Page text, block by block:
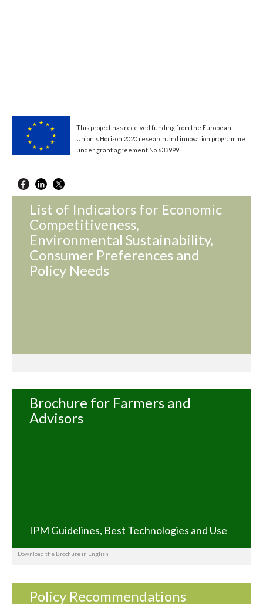
This project has received funding from the European
Union's Horizon 2020 research and innovation programme
under grant agreement No 633999
List of Indicators for Economic
Competitiveness,
Environmental Sustainability,
Consumer Preferences and
Policy Needs
Brochure for Farmers and
Advisors
IPM Guidelines, Best Technologies and Use
Download the Brochure in English
Policy Recommendations